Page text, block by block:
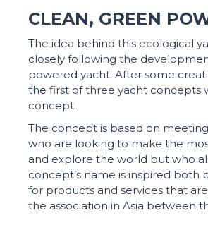
CLEAN, GREEN
The idea behind this ecological
closely following the
powered yacht. After some
the first of three yacht concepts
concept.
The concept is based on
who are looking to make the
and explore the world but who
concept’s name is inspired both
for products and services that
the association in Asia between